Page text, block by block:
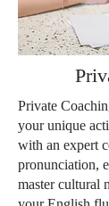
Private
your unique
with an expert
pronunciation,
master cultural